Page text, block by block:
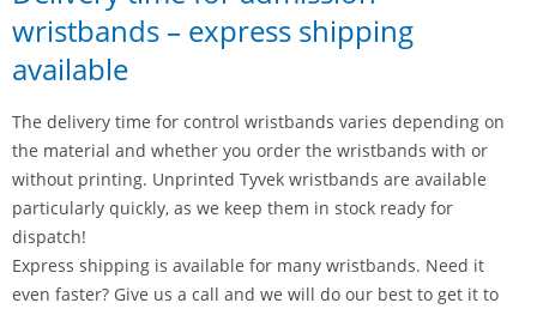
wristbands – express shipping
available
The delivery time for control wristbands varies depending on
the material and whether you order the wristbands with or
without printing. Unprinted Tyvek wristbands are available
particularly quickly, as we keep them in stock ready for
dispatch!
Express shipping is available for many wristbands. Need it
even faster? Give us a call and we will do our best to get it to